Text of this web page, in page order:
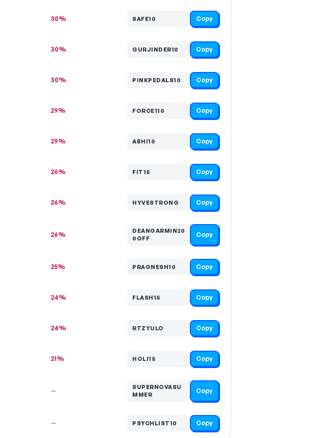
30% SAFE10 Copy
30% GURJINDER10 Copy
30% PINKPEDALS10 Copy
29% FORCE110 Copy
29% ABHI10 Copy
26% FIT15 Copy
26% HYVESTRONG Copy
26%
DEANGARMIN20
0OFF
Copy
25% PRAGNESH10 Copy
24% FLASH15 Copy
24% RTZYULO Copy
21% HOLI15 Copy
—
SUPERNOVASU
MMER
Copy
— PSYCHLIST10 Copy